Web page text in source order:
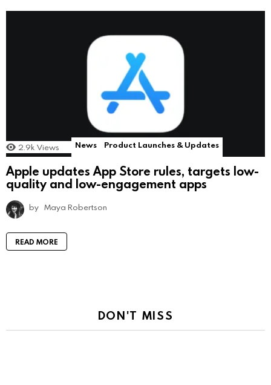
2.9k Views News Product Launches & Updates
Apple updates App Store rules, targets low-
quality and low-engagement apps
by Maya Robertson
READ MORE
DON'T MISS